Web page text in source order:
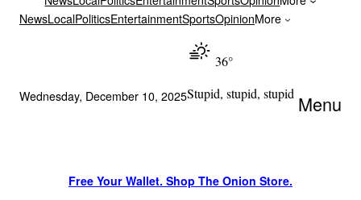
NewsLocalPoliticsEntertainmentSportsOpinionMore
Wednesday, December 10, 2025
36°
Stupid, stupid, stupid Menu
Free Your Wallet. Shop The Onion Store.